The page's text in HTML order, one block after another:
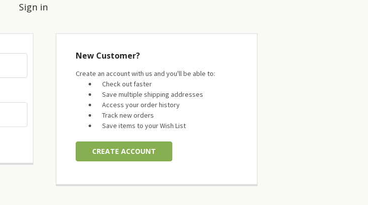
Sign in
New Customer?
Create an account with us and you'll be able to:
Check out faster
Save multiple shipping addresses
Access your order history
Track new orders
Save items to your Wish List
CREATE ACCOUNT